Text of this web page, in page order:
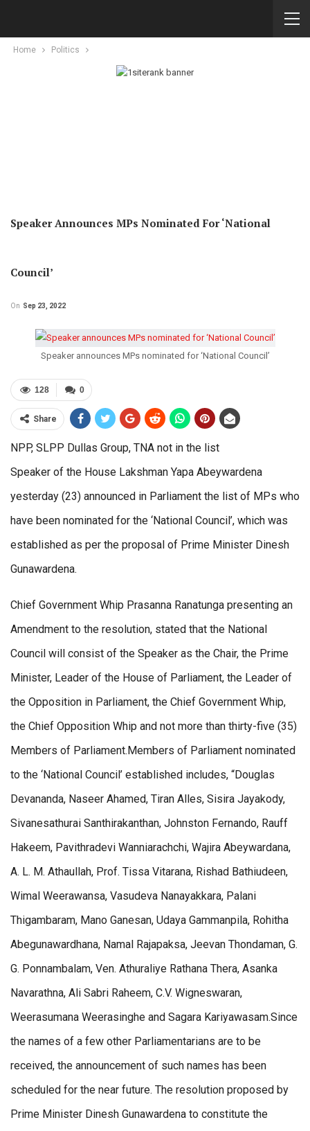
Home Politics
Speaker Announces MPs Nominated For ‘National
Council’
On Sep 23, 2022
Speaker announces MPs nominated for ‘National Council’
0
128
Share
NPP, SLPP Dullas Group, TNA not in the list
Speaker of the House Lakshman Yapa Abeywardena
yesterday (23) announced in Parliament the list of MPs who
have been nominated for the ‘National Council’, which was
established as per the proposal of Prime Minister Dinesh
Gunawardena.
Chief Government Whip Prasanna Ranatunga presenting an
Amendment to the resolution, stated that the National
Council will consist of the Speaker as the Chair, the Prime
Minister, Leader of the House of Parliament, the Leader of
the Opposition in Parliament, the Chief Government Whip,
the Chief Opposition Whip and not more than thirty-five (35)
Members of Parliament.Members of Parliament nominated
to the ‘National Council’ established includes, “Douglas
Devananda, Naseer Ahamed, Tiran Alles, Sisira Jayakody,
Sivanesathurai Santhirakanthan, Johnston Fernando, Rauff
Hakeem, Pavithradevi Wanniarachchi, Wajira Abeywardana,
A. L. M. Athaullah, Prof. Tissa Vitarana, Rishad Bathiudeen,
Wimal Weerawansa, Vasudeva Nanayakkara, Palani
Thigambaram, Mano Ganesan, Udaya Gammanpila, Rohitha
Abegunawardhana, Namal Rajapaksa, Jeevan Thondaman, G.
G. Ponnambalam, Ven. Athuraliye Rathana Thera, Asanka
Navarathna, Ali Sabri Raheem, C.V. Wigneswaran,
Weerasumana Weerasinghe and Sagara Kariyawasam.Since
the names of a few other Parliamentarians are to be
received, the announcement of such names has been
scheduled for the near future. The resolution proposed by
Prime Minister Dinesh Gunawardena to constitute the